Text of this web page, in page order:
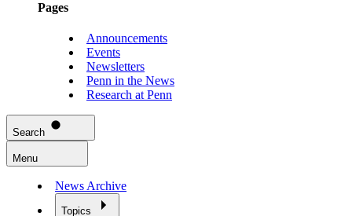
Pages
Announcements
Events
Newsletters
Penn in the News
Research at Penn
Search
Menu
News Archive
Topics